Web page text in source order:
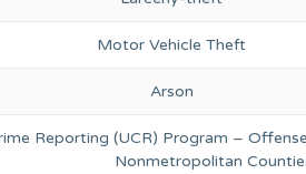
Motor Vehicle Theft
Arson
Reporting (UCR) Program –
Nonmetropolitan